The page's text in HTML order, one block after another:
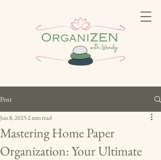
Post
Mastering Home Paper
Organization: Your Ultimate
Jun 8, 20252 min read